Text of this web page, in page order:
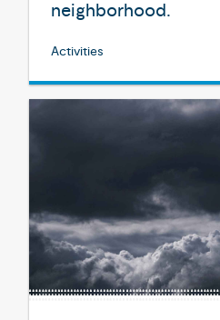
neighborhood.
Activities